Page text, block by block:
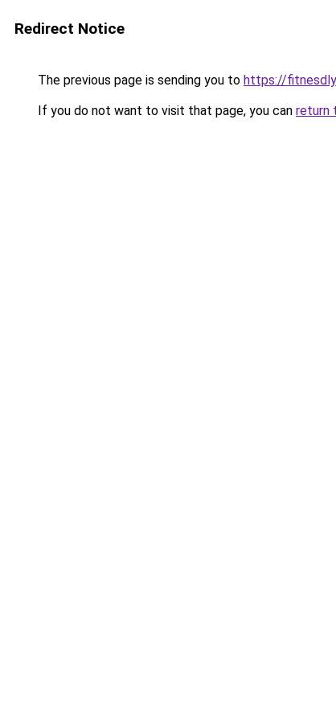
Redirect Notice
The previous page is sending you to https://
If you do not want to visit that page, you can return